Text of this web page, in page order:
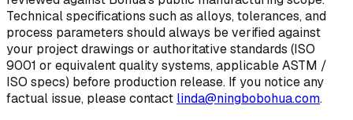
Technical specifications such as alloys, tolerances, and
process parameters should always be verified against
your project drawings or authoritative standards (ISO
9001 or equivalent quality systems, applicable ASTM /
ISO specs) before production release. If you notice any
factual issue, please contact linda@ningbobohua.com.